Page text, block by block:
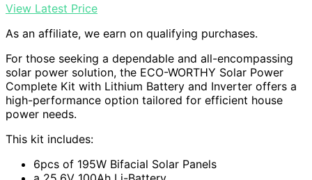
View Latest Price
As an affiliate, we earn on qualifying purchases.
For those seeking a dependable and all-encompassing
solar power solution, the ECO-WORTHY Solar Power
Complete Kit with Lithium Battery and Inverter offers a
high-performance option tailored for efficient house
power needs.
This kit includes:
6pcs of 195W Bifacial Solar Panels